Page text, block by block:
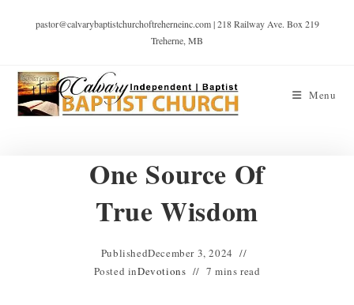
pastor@calvarybaptistchurchoftreherneinc.com | 218 Railway Ave. Box 219
Treherne, MB
Menu
One Source Of
True Wisdom
PublishedDecember 3, 2024
Posted inDevotions 7 mins read